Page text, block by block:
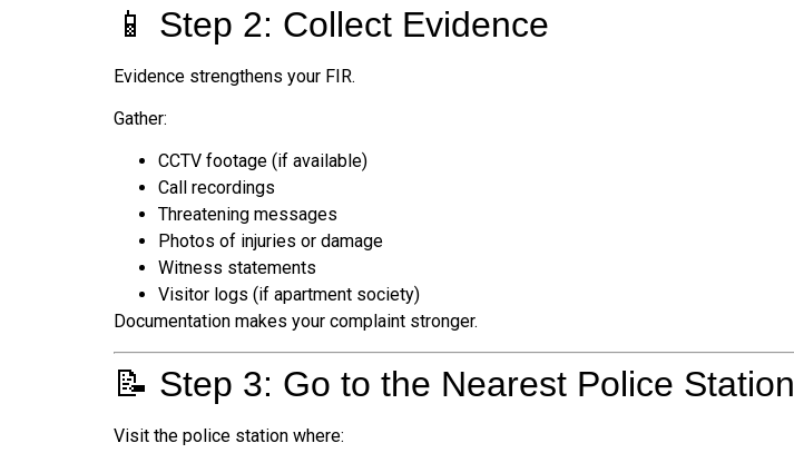
📱 Step 2: Collect Evidence
Evidence strengthens your FIR.
Gather:
CCTV footage (if available)
Call recordings
Threatening messages
Photos of injuries or damage
Witness statements
Visitor logs (if apartment society)
Documentation makes your complaint stronger.
📝 Step 3: Go to the Nearest Police Station
Visit the police station where: